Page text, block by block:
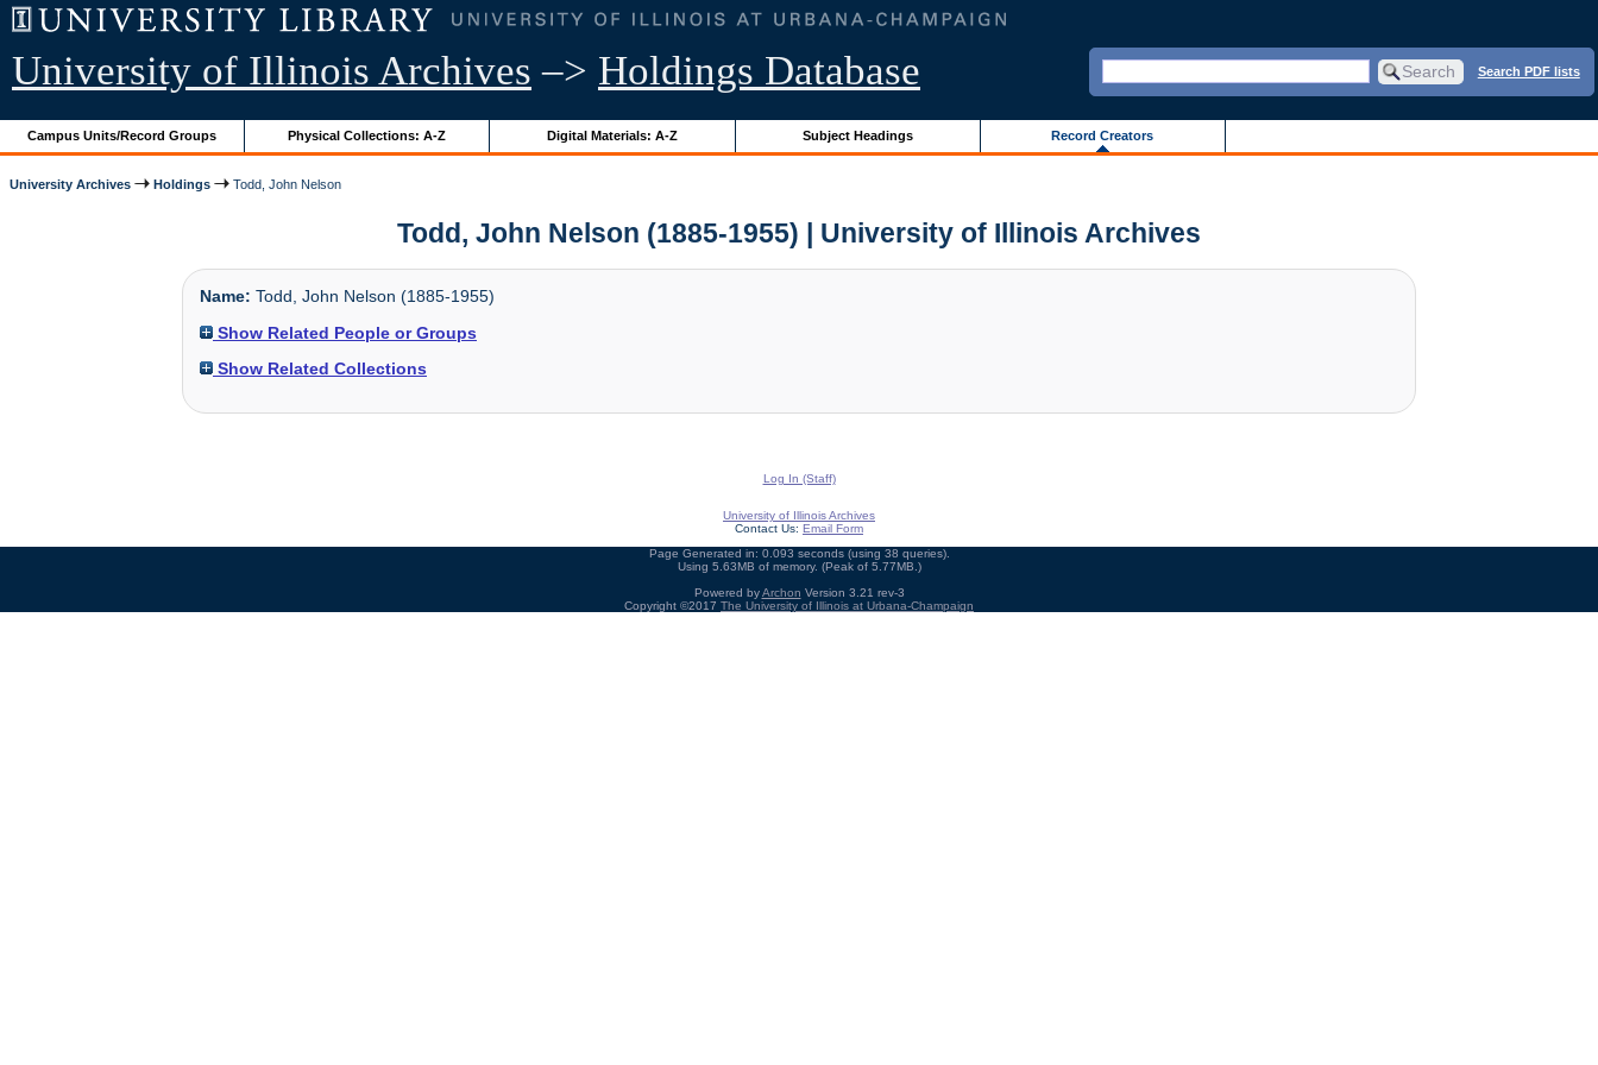
University of Illinois Archives –> Holdings Database Search PDF lists
Campus Units/Record Groups Physical Collections: A-Z Digital Materials: A-Z Subject Headings Record Creators
University Archives Holdings Todd, John Nelson
Todd, John Nelson (1885-1955) | University of Illinois Archives
Name: Todd, John Nelson (1885-1955)
Show Related People or Groups
Show Related Collections
Log In (Staff)
University of Illinois Archives
Contact Us: Email Form
Page Generated in: 0.093 seconds (using 38 queries).
Using 5.63MB of memory. (Peak of 5.77MB.)
Powered byArchon Version 3.21 rev-3
Copyright ©2017 The University of Illinois at Urbana-Champaign